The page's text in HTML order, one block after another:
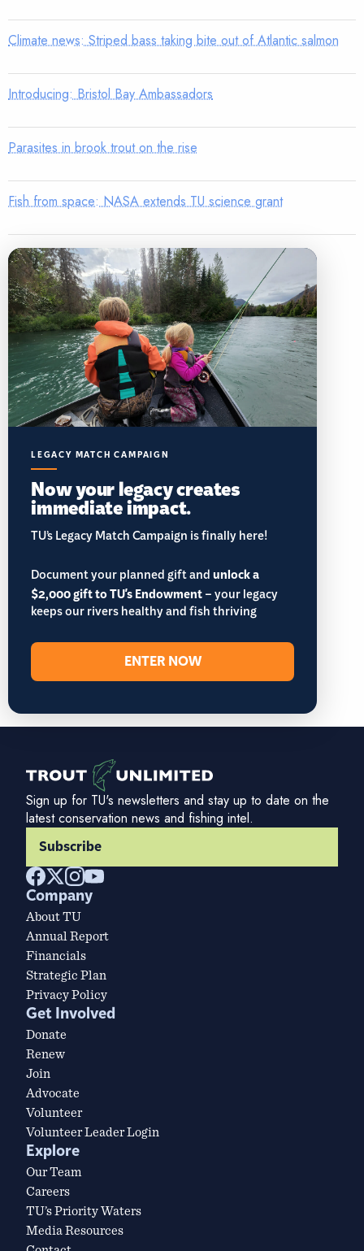
Climate news: Striped bass taking bite out of Atlantic salmon
Introducing: Bristol Bay Ambassadors
Parasites in brook trout on the rise
Fish from space: NASA extends TU science grant
LEGACY MATCH CAMPAIGN
Now your legacy creates
immediate impact.
TU’s Legacy Match Campaign is finally here!
Document your planned gift andunlock a
$2,000 gift to TU's Endowment– your legacy
keeps our rivers healthy and fish thriving
ENTER NOW
Sign up for TU's newsletters and stay up to date on the
latest conservation news and fishing intel.
Subscribe
Company
About TU
Annual Report
Financials
Strategic Plan
Privacy Policy
Get Involved
Donate
Renew
Join
Advocate
Volunteer
Volunteer Leader Login
Explore
Our Team
Careers
TU’s Priority Waters
Media Resources